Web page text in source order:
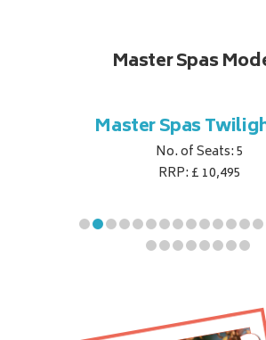
Master Spas
Master Spas
No. of Seats: 5
RRP: £ 10,495